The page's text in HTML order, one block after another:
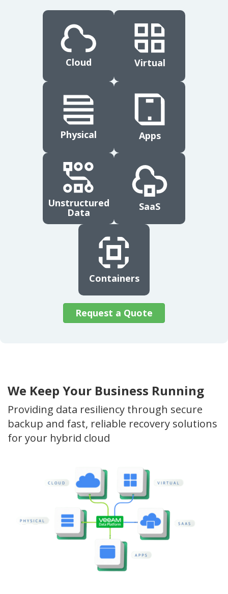
Cloud Virtual
Physical Apps
Unstructured
Data SaaS
Containers
Request a Quote
We Keep Your Business Running
Providing data resiliency through secure
backup and fast, reliable recovery solutions
for your hybrid cloud